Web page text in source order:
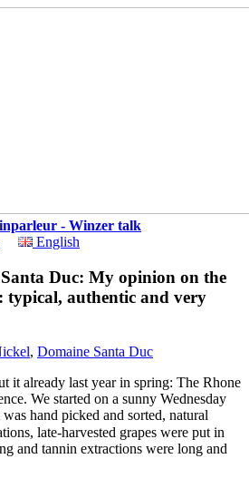
- Winzer talk
English
Duc: My opinion on the
typical, authentic and very
, Domaine Santa Duc
it already last year in spring: The Rhone
We started on a sunny Wednesday
hand picked and sorted, natural
late-harvested grapes were put in
and tannin extractions were long and